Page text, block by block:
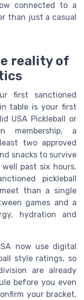
connected to a
than just a casual
reality of
first sanctioned
table is your first
USA Pickleball or
membership, a
two approved
snacks to survive
past six hours.
pickleball
than a single
games and a
hydration and
now use digital
style ratings, so
are already
before you even
your bracket,